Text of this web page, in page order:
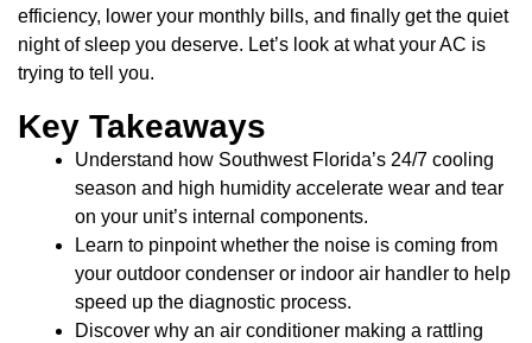
efficiency, lower your monthly bills, and finally get the quiet
night of sleep you deserve. Let’s look at what your AC is
trying to tell you.
Key Takeaways
Understand how Southwest Florida’s 24/7 cooling
season and high humidity accelerate wear and tear
on your unit’s internal components.
Learn to pinpoint whether the noise is coming from
your outdoor condenser or indoor air handler to help
speed up the diagnostic process.
Discover why an air conditioner making a rattling